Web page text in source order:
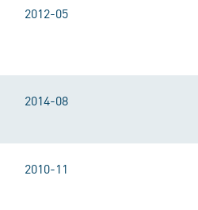
2012-05
2014-08
2010-11